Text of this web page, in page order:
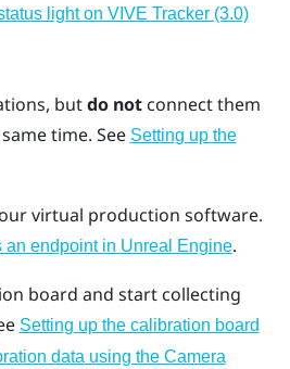
light on VIVE Tracker (3.0)
butdo notconnect them
time. See Setting up the
virtual production software.
an endpoint in Unreal Engine.
board and start collecting
Setting up the calibration board
data using the Camera